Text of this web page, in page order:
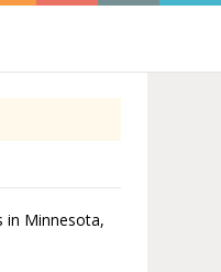
in Minnesota,